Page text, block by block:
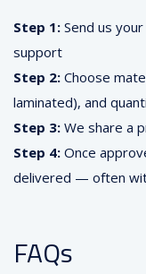
Step 1: Send us
support
Step 2: Choose
laminated), and
Step 3: We share a
Step 4: Once
delivered — often
FAQs